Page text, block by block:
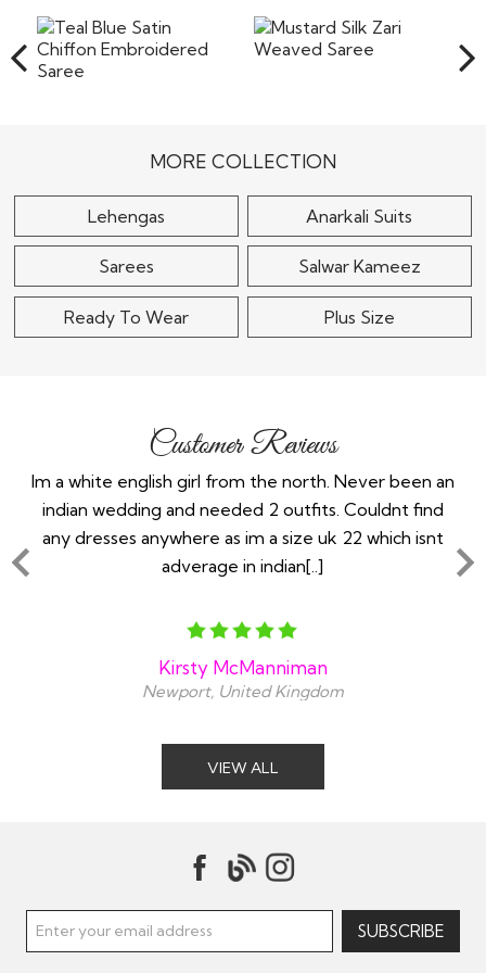
items back to our warehouse in India. Pret aRead More
Embroidered Saree
$120
MORE COLLECTION
Lehengas Anarkali Suits
Sarees Salwar Kameez
Ready To Wear Plus Size
Customer Reviews
Im a white english girl from the north. Never been an
indian wedding and needed 2 outfits. Couldnt find
any dresses anywhere as im a size uk 22 which isnt
adverage in indian[..]
Kirsty McManniman
Newport, United Kingdom
VIEW ALL